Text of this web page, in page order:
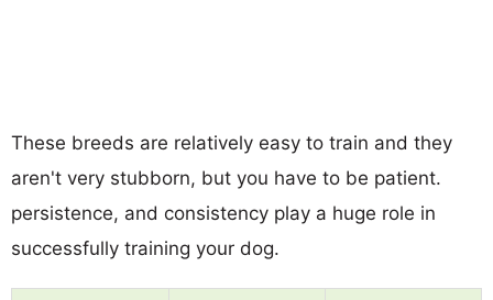
These breeds are relatively easy to train and they
aren't very stubborn, but you have to be patient.
persistence, and consistency play a huge role in
successfully training your dog.